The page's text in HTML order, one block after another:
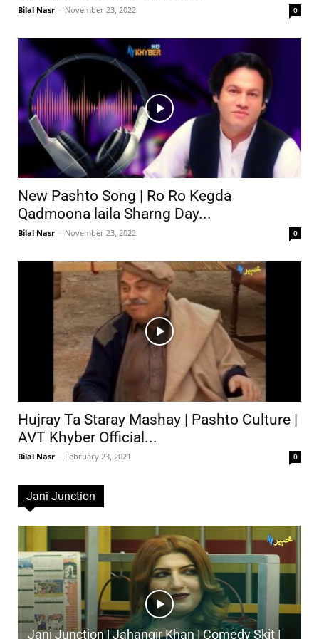
Bilal Nasr - November 23, 2022 0
New Pashto Song | Ro Ro Kegda
Qadmoona laila Sharng Day...
Bilal Nasr - November 23, 2022 0
Hujray Ta Staray Mashay | Pashto Culture |
AVT Khyber Official...
Bilal Nasr - February 23, 2021 0
Jani Junction
Jani Junction | Jahangir Khan | Comedy Skit |